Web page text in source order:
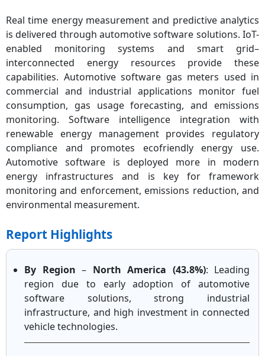
Real time energy measurement and predictive analytics
is delivered through automotive software solutions. IoT-
enabled monitoring systems and smart grid–
interconnected energy resources provide these
capabilities. Automotive software gas meters used in
commercial and industrial applications monitor fuel
consumption, gas usage forecasting, and emissions
monitoring. Software intelligence integration with
renewable energy management provides regulatory
compliance and promotes ecofriendly energy use.
Automotive software is deployed more in modern
energy infrastructures and is key for framework
monitoring and enforcement, emissions reduction, and
environmental measurement.
Report Highlights
By Region – North America (43.8%): Leading
region due to early adoption of automotive
software solutions, strong industrial
infrastructure, and high investment in connected
vehicle technologies.